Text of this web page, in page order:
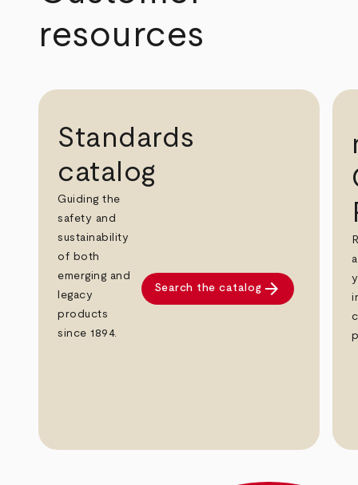
resources
Standards
catalog
Guiding the
safety and
sustainability
of both
emerging and
legacy
products
since 1894.
Search the catalog arrow_forward